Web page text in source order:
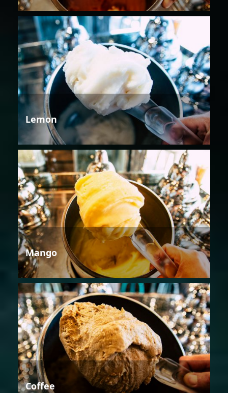
Lemon
Mango
Coffee